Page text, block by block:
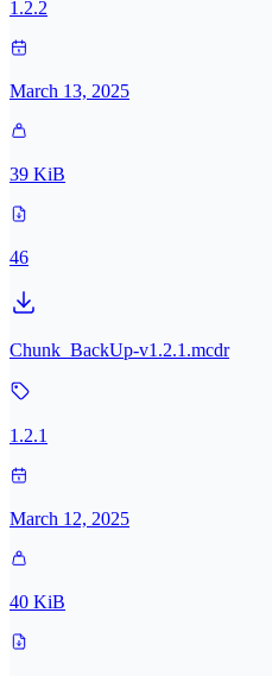
1.2.2
March 13, 2025
39 KiB
46
Chunk_BackUp-v1.2.1.mcdr
1.2.1
March 12, 2025
40 KiB